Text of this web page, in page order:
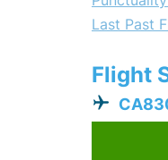
Last Past
Flight